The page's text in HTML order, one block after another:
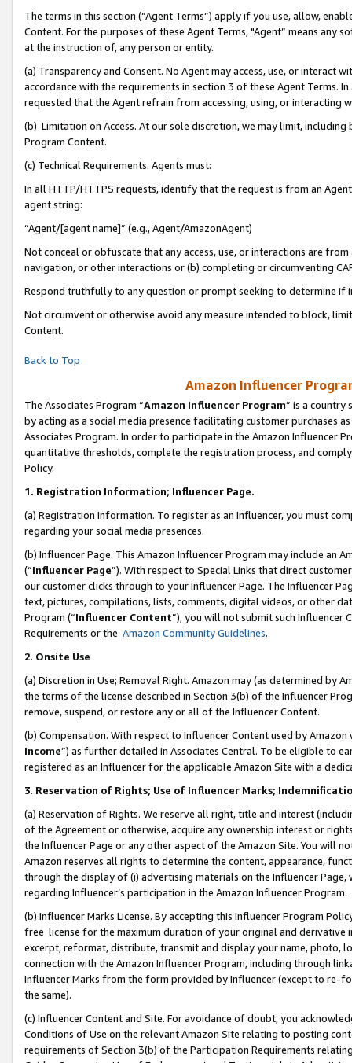
The terms in this section (“Agent Terms”) apply if you use, allow,
Content. For the purposes of these Agent Terms, "Agent” means
at the instruction of, any person or entity.
(a) Transparency and Consent. No Agent may access, use, or
accordance with the requirements in section 3 of these Agent Terms.
requested that the Agent refrain from accessing, using, or interacting
(b) Limitation on Access. At our sole discretion, we may limit,
Program Content.
(c) Technical Requirements. Agents must:
In all HTTP/HTTPS requests, identify that the request is from an
agent string:
“Agent/[agent name]” (e.g., Agent/AmazonAgent)
Not conceal or obfuscate that any access, use, or interactions are
navigation, or other interactions or (b) completing or circumventing
Respond truthfully to any question or prompt seeking to determine if
Not circumvent or otherwise avoid any measure intended to block,
Content.
Back to Top
Amazon Influencer
The Associates Program “Amazon Influencer Program” is a country
by acting as a social media presence facilitating customer purchases
Associates Program. In order to participate in the Amazon Influencer
quantitative thresholds, complete the registration process, and
Policy.
1. Registration Information; Influencer Page.
(a) Registration Information. To register as an Influencer, you must
regarding your social media presences.
(b) Influencer Page. This Amazon Influencer Program may include an
(“Influencer Page”). With respect to Special Links that direct
our customer clicks through to your Influencer Page. The Influencer
text, pictures, compilations, lists, comments, digital videos, or other
Program (“Influencer Content”), you will not submit such
Requirements or the Amazon Community Guidelines.
2. Onsite Use
(a) Discretion in Use; Removal Right. Amazon may (as determined by
the terms of the license described in Section 3(b) of the Influencer
remove, suspend, or restore any or all of the Influencer Content.
(b) Compensation. With respect to Influencer Content used by
Income”) as further detailed in Associates Central. To be eligible to
registered as an Influencer for the applicable Amazon Site with a
3. Reservation of Rights; Use of Influencer Marks;
(a) Reservation of Rights. We reserve all right, title and interest
of the Agreement or otherwise, acquire any ownership interest or
the Influencer Page or any other aspect of the Amazon Site. You will
Amazon reserves all rights to determine the content, appearance,
through the display of (i) advertising materials on the Influencer
regarding Influencer’s participation in the Amazon Influencer Program.
(b) Influencer Marks License. By accepting this Influencer Program
free license for the maximum duration of your original and
excerpt, reformat, distribute, transmit and display your name, photo,
connection with the Amazon Influencer Program, including through
Influencer Marks from the form provided by Influencer (except to re-
the same).
(c) Influencer Content and Site. For avoidance of doubt, you
Conditions of Use on the relevant Amazon Site relating to posting
requirements of Section 3(b) of the Participation Requirements